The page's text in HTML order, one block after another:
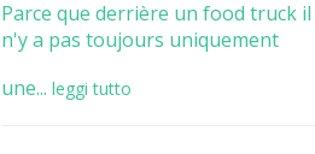
Parce que derrière un food truck il
n'y a pas toujours uniquement
une... leggi tutto